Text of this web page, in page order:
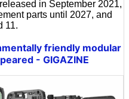
in September 2021,
parts until 2027, and
11.
friendly modular
- GIGAZINE